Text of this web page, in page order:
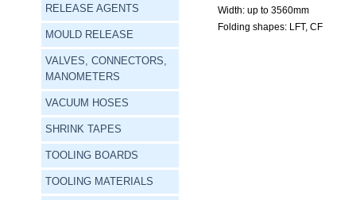
RELEASE AGENTS
MOULD RELEASE
VALVES, CONNECTORS,
MANOMETERS
VACUUM HOSES
SHRINK TAPES
TOOLING BOARDS
TOOLING MATERIALS
Width: up to 3560mm
Folding shapes: LFT, CF